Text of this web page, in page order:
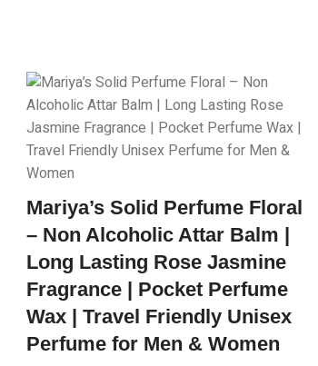
Mariya’s Solid Perfume Floral
– Non Alcoholic Attar Balm |
Long Lasting Rose Jasmine
Fragrance | Pocket Perfume
Wax | Travel Friendly Unisex
Perfume for Men & Women